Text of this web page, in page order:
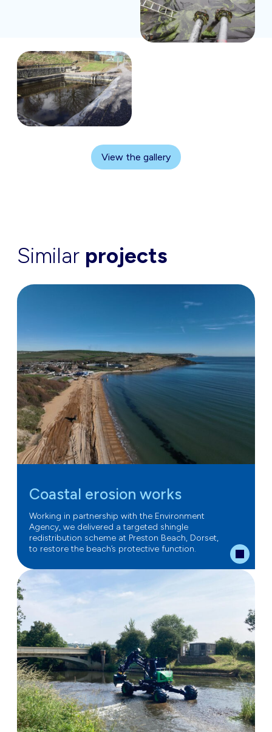
View the gallery
Similar projects
Coastal erosion works
Working in partnership with the Environment
Agency, we delivered a targeted shingle
redistribution scheme at Preston Beach, Dorset,
to restore the beach’s protective function.